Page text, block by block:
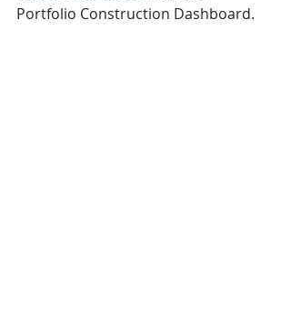
Portfolio Construction Dashboard.